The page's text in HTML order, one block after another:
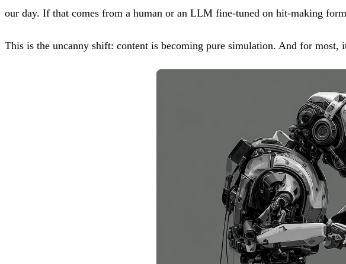
our day. If that comes from a human or an LLM fine-tuned on hit-making
This is the uncanny shift: content is becoming pure simulation. And for most,